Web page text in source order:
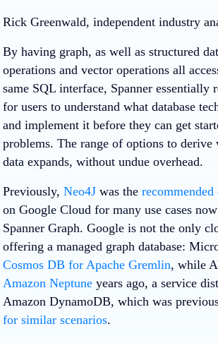
Rick Greenwald, independent industry
By having graph, as well as structured
operations and vector operations all
same SQL interface, Spanner essentially
for users to understand what database
and implement it before they can get
problems. The range of options to
data expands, without undue overhead.
Previously, Neo4J was the
on Google Cloud for many use cases
Spanner Graph. Google is not the only
offering a managed graph database:
Cosmos DB for Apache Gremlin, while
Amazon Neptune years ago, a service
Amazon DynamoDB, which was
for similar scenarios.